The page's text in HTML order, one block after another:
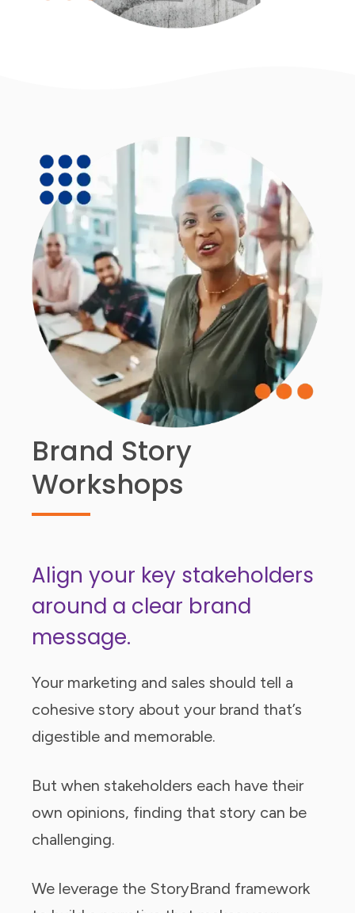
Brand Story
Workshops
Align your key stakeholders
around a clear brand
message.
Your marketing and sales should tell a
cohesive story about your brand that’s
digestible and memorable.
But when stakeholders each have their
own opinions, finding that story can be
challenging.
We leverage the StoryBrand framework